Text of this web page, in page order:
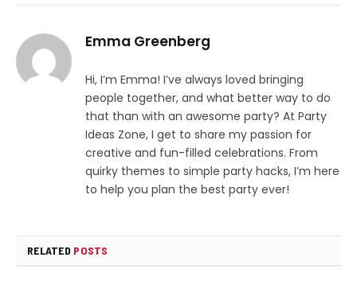
Emma Greenberg
Hi, I’m Emma! I’ve always loved bringing
people together, and what better way to do
that than with an awesome party? At Party
Ideas Zone, I get to share my passion for
creative and fun-filled celebrations. From
quirky themes to simple party hacks, I’m here
to help you plan the best party ever!
RELATED POSTS